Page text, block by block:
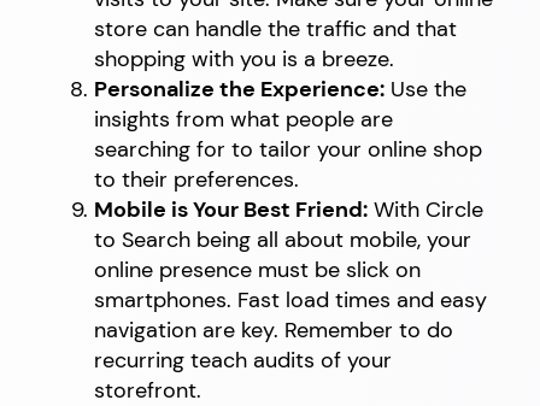
store can handle the traffic and that
shopping with you is a breeze.
Personalize the Experience: Use the
insights from what people are
searching for to tailor your online shop
to their preferences.
Mobile is Your Best Friend: With Circle
to Search being all about mobile, your
online presence must be slick on
smartphones. Fast load times and easy
navigation are key. Remember to do
recurring teach audits of your
storefront.